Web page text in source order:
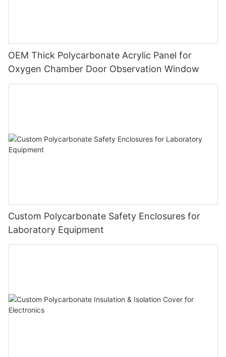
OEM Thick Polycarbonate Acrylic Panel for
Oxygen Chamber Door Observation Window
Custom Polycarbonate Safety Enclosures for
Laboratory Equipment